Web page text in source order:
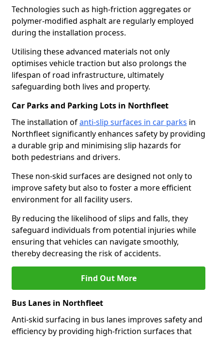
Technologies such as high-friction aggregates or
polymer-modified asphalt are regularly employed
during the installation process.
Utilising these advanced materials not only
optimises vehicle traction but also prolongs the
lifespan of road infrastructure, ultimately
safeguarding both lives and property.
Car Parks and Parking Lots in Northfleet
The installation ofanti-slip surfaces in car parks in
Northfleet significantly enhances safety by providing
a durable grip and minimising slip hazards for
both pedestrians and drivers.
These non-skid surfaces are designed not only to
improve safety but also to foster a more efficient
environment for all facility users.
By reducing the likelihood of slips and falls, they
safeguard individuals from potential injuries while
ensuring that vehicles can navigate smoothly,
thereby decreasing the risk of accidents.
Find Out More
Bus Lanes in Northfleet
Anti-skid surfacing in bus lanes improves safety and
efficiency by providing high-friction surfaces that